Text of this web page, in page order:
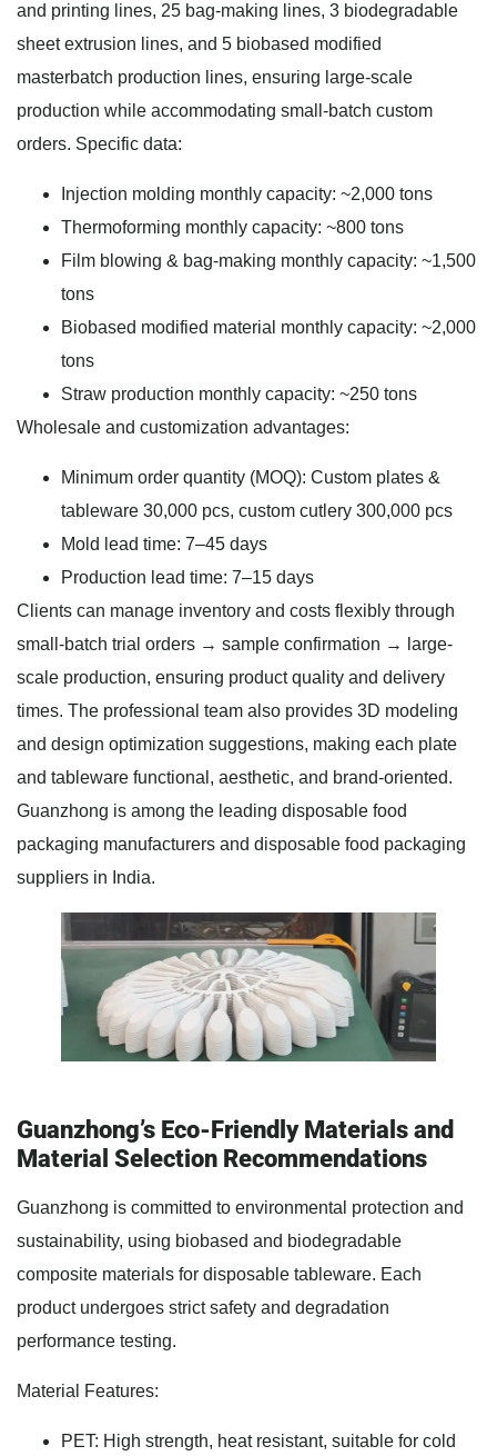
and printing lines, 25 bag-making lines, 3 biodegradable
sheet extrusion lines, and 5 biobased modified
masterbatch production lines, ensuring large-scale
production while accommodating small-batch custom
orders. Specific data:
Injection molding monthly capacity: ~2,000 tons
Thermoforming monthly capacity: ~800 tons
Film blowing & bag-making monthly capacity: ~1,500
tons
Biobased modified material monthly capacity: ~2,000
tons
Straw production monthly capacity: ~250 tons
Wholesale and customization advantages:
Minimum order quantity (MOQ): Custom plates &
tableware 30,000 pcs, custom cutlery 300,000 pcs
Mold lead time: 7–45 days
Production lead time: 7–15 days
Clients can manage inventory and costs flexibly through
small-batch trial orders → sample confirmation → large-
scale production, ensuring product quality and delivery
times. The professional team also provides 3D modeling
and design optimization suggestions, making each plate
and tableware functional, aesthetic, and brand-oriented.
Guanzhong is among the leading disposable food
packaging manufacturers and disposable food packaging
suppliers in India.
Guanzhong’s Eco-Friendly Materials and
Material Selection Recommendations
Guanzhong is committed to environmental protection and
sustainability, using biobased and biodegradable
composite materials for disposable tableware. Each
product undergoes strict safety and degradation
performance testing.
Material Features:
PET: High strength, heat resistant, suitable for cold